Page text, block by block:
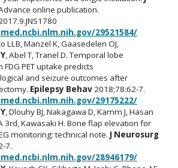
online publication.
29521584/
LLB, Manzel K, Gaasedelen OJ,
, Abel T, Tranel D. Temporal lobe
PET uptake predicts
and seizure outcomes after
Epilepsy Behav2018;78:62-7.
29175222/
, Dlouhy BJ, Nakagawa D, Kamm J, Hasan
3rd, Kawasaki H. Bone flap elevation for
monitoring: technical note. J Neurosurg
7.
28946179/